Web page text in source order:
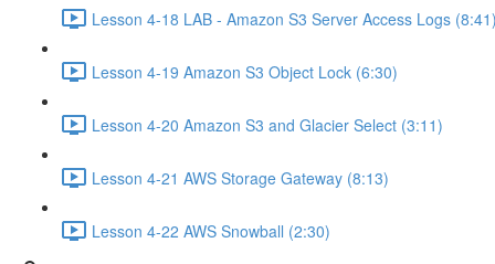
Lesson 4-18 LAB - Amazon S3 Server Access Logs (8:41)
Lesson 4-19 Amazon S3 Object Lock (6:30)
Lesson 4-20 Amazon S3 and Glacier Select (3:11)
Lesson 4-21 AWS Storage Gateway (8:13)
Lesson 4-22 AWS Snowball (2:30)